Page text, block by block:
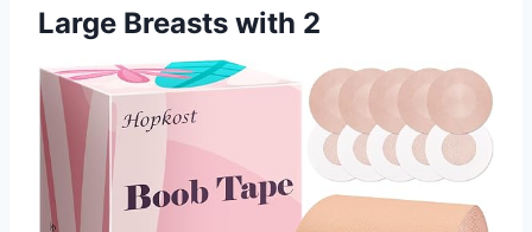
Large Breasts with 2